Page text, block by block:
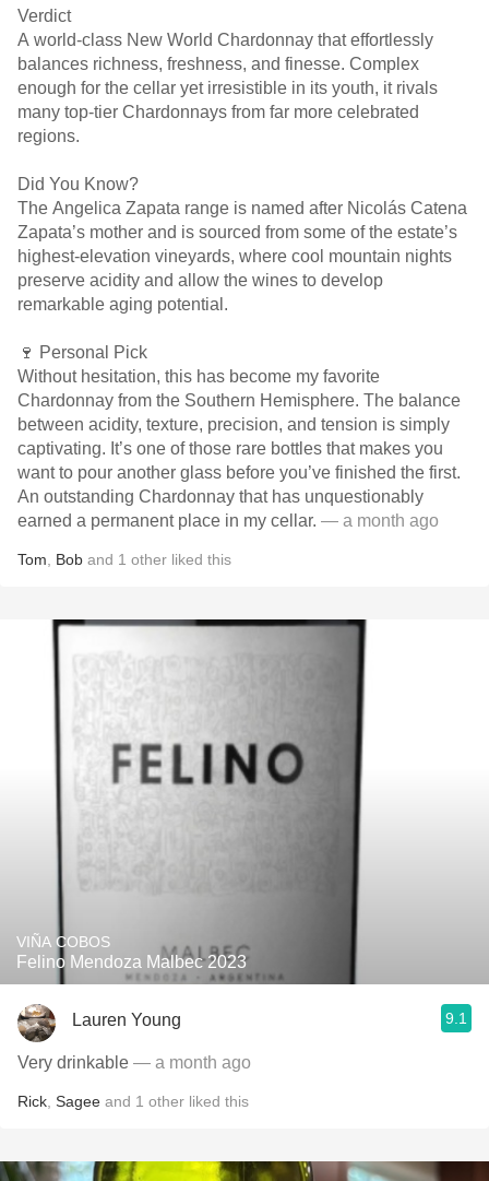
Verdict
A world-class New World Chardonnay that effortlessly
balances richness, freshness, and finesse. Complex
enough for the cellar yet irresistible in its youth, it rivals
many top-tier Chardonnays from far more celebrated
regions.
Did You Know?
The Angelica Zapata range is named after Nicolás Catena
Zapata’s mother and is sourced from some of the estate’s
highest-elevation vineyards, where cool mountain nights
preserve acidity and allow the wines to develop
remarkable aging potential.
🍷 Personal Pick
Without hesitation, this has become my favorite
Chardonnay from the Southern Hemisphere. The balance
between acidity, texture, precision, and tension is simply
captivating. It’s one of those rare bottles that makes you
want to pour another glass before you’ve finished the first.
An outstanding Chardonnay that has unquestionably
earned a permanent place in my cellar. — a month ago
Tom Bob and 1 other liked this
VIÑA COBOS
Felino Mendoza Malbec 2023
Lauren Young 9.1
Very drinkable — a month ago
Rick Sagee and 1 other liked this